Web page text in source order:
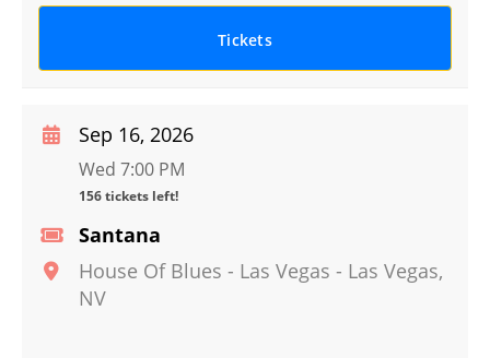
Tickets
Santana
House Of Blues - Las Vegas - Las Vegas,
NV
Sep 16, 2026
Wed 7:00 PM
156 tickets left!